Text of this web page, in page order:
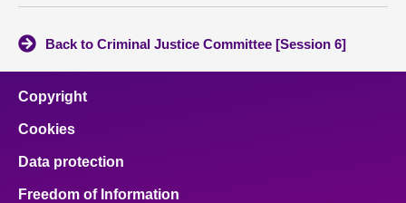
Back to Criminal Justice Committee [Session 6]
Copyright
Cookies
Data protection
Freedom of Information